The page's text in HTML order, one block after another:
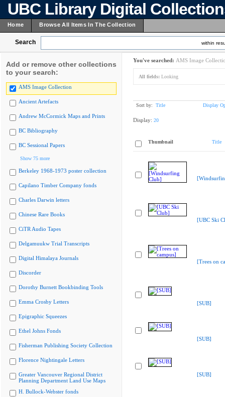
UBC Library Digital
Home Browse All Items In The Collection
Search within
Add or remove other collections
to your search:
AMS Image Collection
Ancient Artefacts
Andrew McCormick Maps and Prints
BC Bibliography
BC Sessional Papers
Show 75 more
Berkeley 1968-1973 poster collection
Capilano Timber Company fonds
Charles Darwin letters
Chinese Rare Books
CiTR Audio Tapes
Delgamuukw Trial Transcripts
Digital Himalaya Journals
Discorder
Dorothy Burnett Bookbinding Tools
Emma Crosby Letters
Epigraphic Squeezes
Ethel Johns Fonds
Fisherman Publishing Society Collection
Florence Nightingale Letters
Greater Vancouver Regional District
Planning Department Land Use Maps
H. Bullock-Webster fonds
You've searched: AMS Image
All fields: Looking
Sort by: Title Display
Display: 20
Thumbnail Title
[UBC Ski
[Trees on
[SUB]
[SUB]
[SUB]